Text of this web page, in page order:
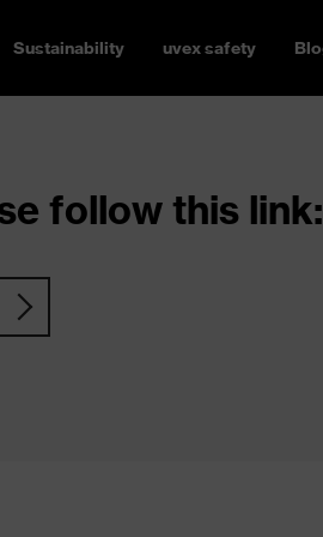
Sustainability uvex safety
follow this link: